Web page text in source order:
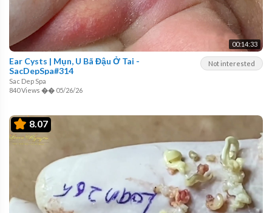
00:14:33
Not interested
Ear Cysts | Mụn, U Bã Đậu Ở Tai -
SacDepSpa#314
Sac Dep Spa
840 Views �� 05/26/26
8.07